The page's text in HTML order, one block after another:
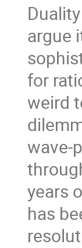
argue
for
weird
wave-
years
has